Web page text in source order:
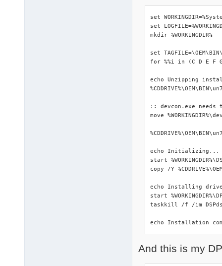
set
set
mkdir %WORKINGDIR%
set
for %%i in (C D E F
echo Unzipping
:: devcon.exe needs
move
echo Initializing...
start
copy /Y
echo Installing
start
taskkill /f /im
echo Installation
And this is my